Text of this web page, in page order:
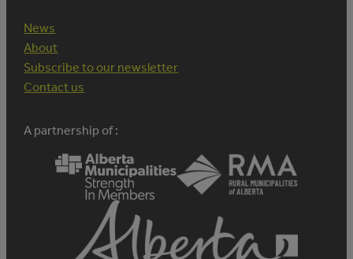
News
About
Subscribe to our newsletter
Contact us
A partnership of :